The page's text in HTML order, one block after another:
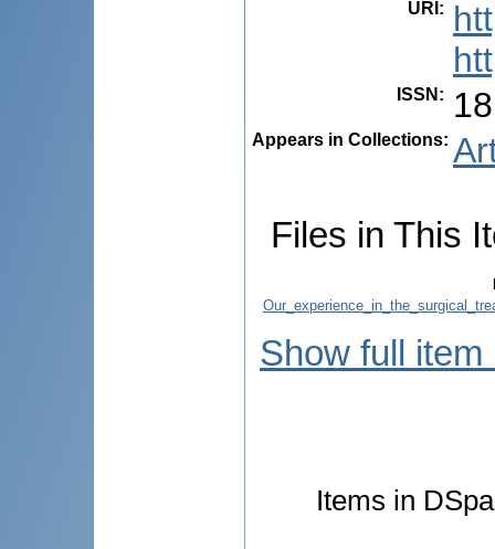
URI :
ISSN :
Appears in Collections:
Files in This
Show full item
Items in